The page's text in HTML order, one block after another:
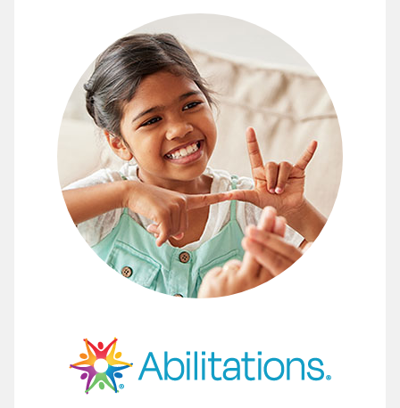
Make a Difference with
At Abilitations, we are a resource for therapists,
View the ways Abilitations helps students succeed »